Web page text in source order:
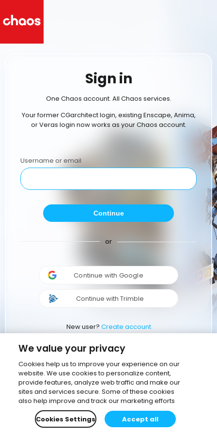
Sign in
One Chaos account. All Chaos services.
Your former CGarchitect login, existing Enscape, Anima,
or Veras login now works as your Chaos account.
Username or email
Continue
or
Continue with Google
Continue with Trimble
New user? Create account
We value your privacy
Cookies help us to improve your experience on our
website. We use cookies to personalize content,
provide features, analyze web traffic and make our
sites and services secure. Some of these cookies
also help improve and track our marketing efforts
Cookies Settings
Accept all